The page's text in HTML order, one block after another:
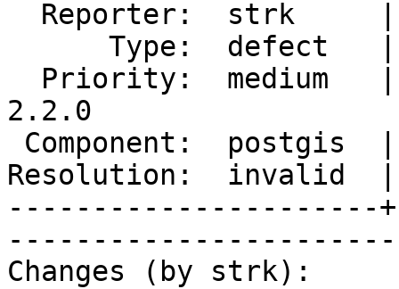
2.2.0
Resolution:  invalid  |
----------------------
Changes (by strk):